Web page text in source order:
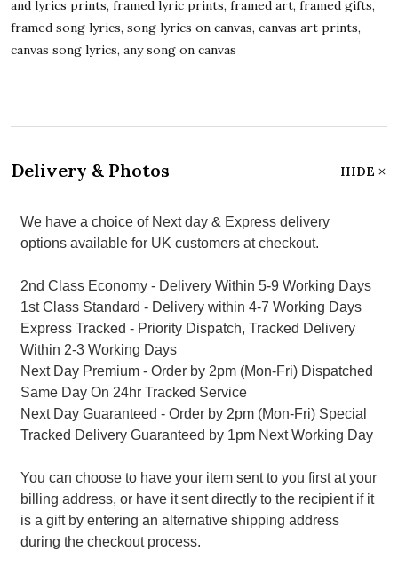
and lyrics prints, framed lyric prints, framed art, framed gifts,
framed song lyrics, song lyrics on canvas, canvas art prints,
canvas song lyrics, any song on canvas
Delivery & Photos HIDE
We have a choice of Next day & Express delivery
options available for UK customers at checkout.
2nd Class Economy - Delivery Within 5-9 Working Days
1st Class Standard - Delivery within 4-7 Working Days
Express Tracked - Priority Dispatch, Tracked Delivery
Within 2-3 Working Days
Next Day Premium - Order by 2pm (Mon-Fri) Dispatched
Same Day On 24hr Tracked Service
Next Day Guaranteed - Order by 2pm (Mon-Fri) Special
Tracked Delivery Guaranteed by 1pm Next Working Day
You can choose to have your item sent to you first at your
billing address, or have it sent directly to the recipient if it
is a gift by entering an alternative shipping address
during the checkout process.